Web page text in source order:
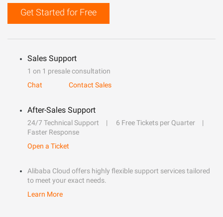
Get Started for Free
Sales Support
1 on 1 presale consultation
Chat
Contact Sales
After-Sales Support
24/7 Technical Support
6 Free Tickets per Quarter
Faster Response
Open a Ticket
Alibaba Cloud offers highly flexible support services tailored
to meet your exact needs.
Learn More